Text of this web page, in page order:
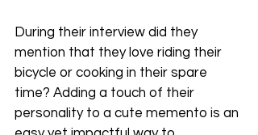
During their interview did they
mention that they love riding their
bicycle or cooking in their spare
time? Adding a touch of their
personality to a cute memento is an